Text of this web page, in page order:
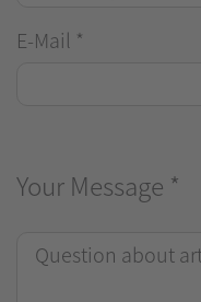
E-Mail *
Your Message *